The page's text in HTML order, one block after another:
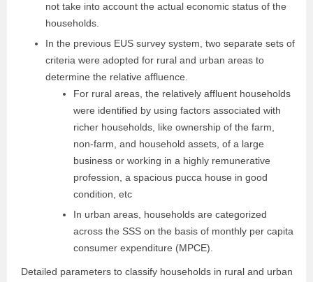
not take into account the actual economic status of the
households.
In the previous EUS survey system, two separate sets of
criteria were adopted for rural and urban areas to
determine the relative affluence.
For rural areas, the relatively affluent households
were identified by using factors associated with
richer households, like ownership of the farm,
non-farm, and household assets, of a large
business or working in a highly remunerative
profession, a spacious pucca house in good
condition, etc
In urban areas, households are categorized
across the SSS on the basis of monthly per capita
consumer expenditure (MPCE).
Detailed parameters to classify households in rural and urban